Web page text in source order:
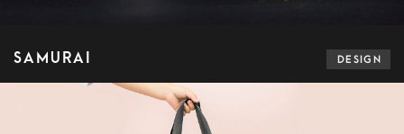
SAMURAI DESIGN